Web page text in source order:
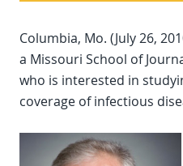
Columbia, Mo. (July 26,
a Missouri School of
who is interested in
coverage of infectious